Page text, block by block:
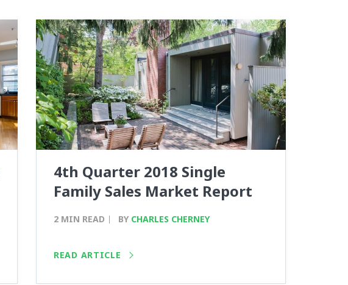
4th Quarter 2018 Single
Family Sales Market Report
2 MIN READ BY CHARLES CHERNEY
READ ARTICLE